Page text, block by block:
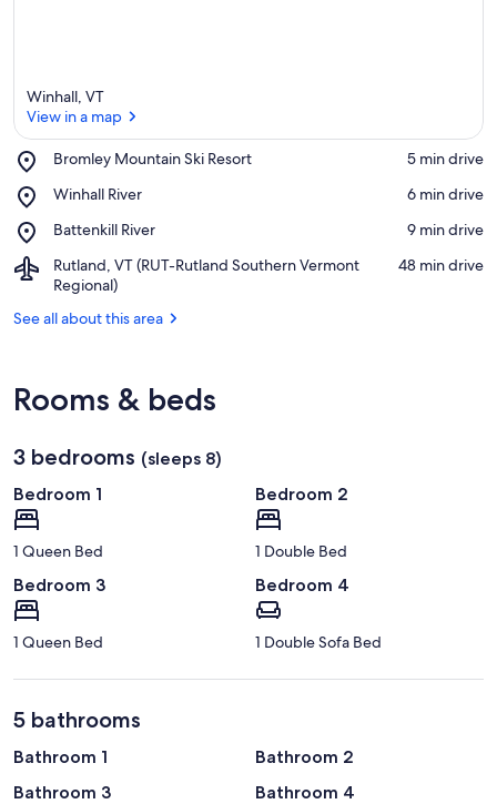
Winhall, VT
View in a map
Bromley Mountain Ski Resort
Place,
Mountain
Resort
‪5 min drive‬
Winhall River
Place,
River
‪6 min drive‬
Battenkill River
Place,
River
‪9 min drive‬
Rutland, VT (RUT-Rutland Southern Vermont
Regional)
Airport,
Rutland,
(RUT-
Regional)
‪48 min drive‬
See all about this area
Rooms & beds
3 bedrooms (sleeps 8)
Bedroom 1
1 Queen Bed
Bedroom 2
1 Double Bed
Bedroom 3
1 Queen Bed
Bedroom 4
1 Double Sofa Bed
5 bathrooms
Bathroom 1
Bathroom 2
Bathroom 3
Bathroom 4